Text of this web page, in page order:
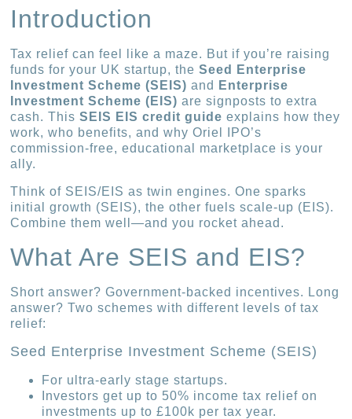
Introduction
Tax relief can feel like a maze. But if you’re raising
funds for your UK startup, theSeed Enterprise
Investment Scheme (SEIS) and
Enterprise
Investment Scheme (EIS) are signposts to extra
cash. ThisSEIS EIS credit guide explains how they
work, who benefits, and why Oriel IPO’s
commission-free, educational marketplace is your
ally.
Think of SEIS/EIS as twin engines. One sparks
initial growth (SEIS), the other fuels scale-up (EIS).
Combine them well—and you rocket ahead.
What Are SEIS and EIS?
Short answer? Government-backed incentives. Long
answer? Two schemes with different levels of tax
relief:
Seed Enterprise Investment Scheme (SEIS)
For ultra-early stage startups.
Investors get up to 50% income tax relief on
investments up to £100k per tax year.